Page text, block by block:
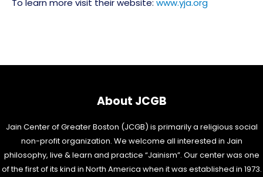
To learn more visit their website: www.yja.org
About JCGB
Jain Center of Greater Boston (JCGB) is primarily a religious social
non-profit organization. We welcome all interested in Jain
philosophy, live & learn and practice “Jainism”. Our center was one
of the first of its kind in North America when it was established in 1973.